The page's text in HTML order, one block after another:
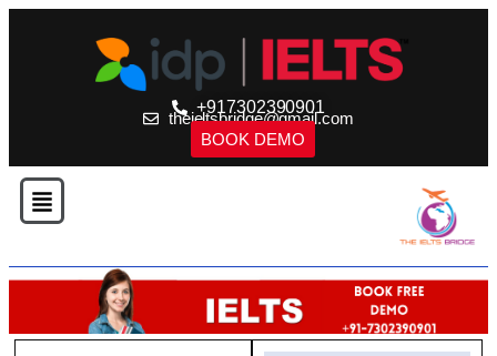
+917302390901
theieltsbridge@gmail.com
BOOK DEMO